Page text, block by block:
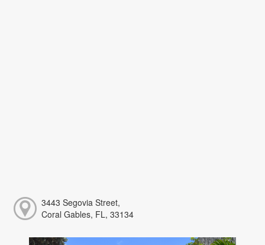
3443 Segovia Street,
Coral Gables, FL, 33134